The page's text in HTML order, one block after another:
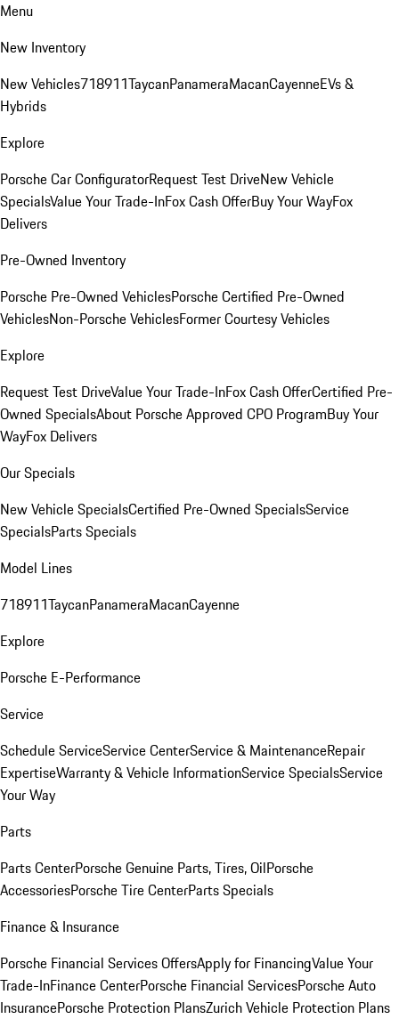
Menu
New Inventory
New Vehicles718911TaycanPanameraMacanCayenneEVs &
Hybrids
Explore
Porsche Car ConfiguratorRequest Test DriveNew Vehicle
SpecialsValue Your Trade-InFox Cash OfferBuy Your WayFox
Delivers
Pre-Owned Inventory
Porsche Pre-Owned VehiclesPorsche Certified Pre-Owned
VehiclesNon-Porsche VehiclesFormer Courtesy Vehicles
Explore
Request Test DriveValue Your Trade-InFox Cash OfferCertified Pre-
Owned SpecialsAbout Porsche Approved CPO ProgramBuy Your
WayFox Delivers
Our Specials
New Vehicle SpecialsCertified Pre-Owned SpecialsService
SpecialsParts Specials
Model Lines
718911TaycanPanameraMacanCayenne
Explore
Porsche E-Performance
Service
Schedule ServiceService CenterService & MaintenanceRepair
ExpertiseWarranty & Vehicle InformationService SpecialsService
Your Way
Parts
Parts CenterPorsche Genuine Parts, Tires, OilPorsche
AccessoriesPorsche Tire CenterParts Specials
Finance & Insurance
Porsche Financial Services OffersApply for FinancingValue Your
Trade-InFinance CenterPorsche Financial ServicesPorsche Auto
InsurancePorsche Protection PlansZurich Vehicle Protection Plans